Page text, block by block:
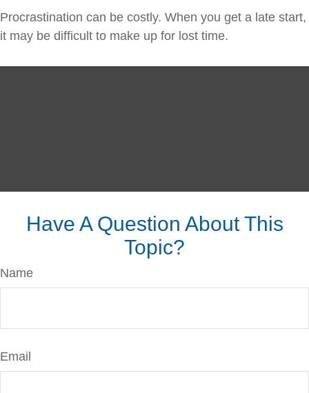
Procrastination can be costly. When you get a late start,
it may be difficult to make up for lost time.
Have A Question About This
Topic?
Name
Email